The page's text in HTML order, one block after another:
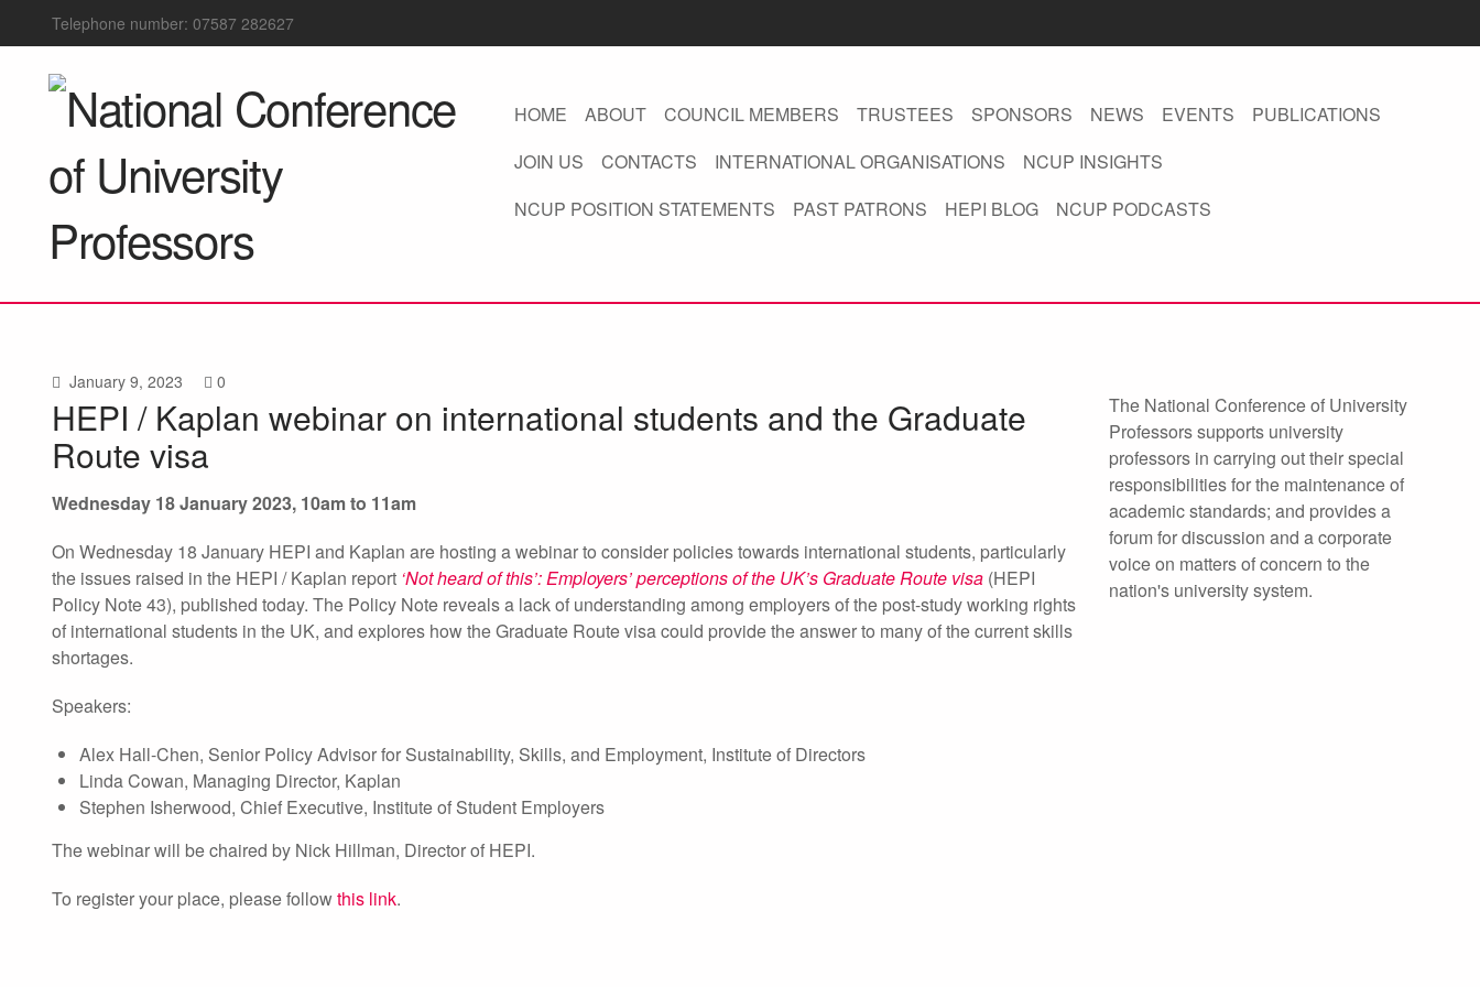
Telephone number: 07587 282627
HOME ABOUT COUNCIL MEMBERS TRUSTEES SPONSORS NEWS EVENTS
PUBLICATIONS
JOIN US
CONTACTS INTERNATIONAL ORGANISATIONS
NCUP INSIGHTS
NCUP POSITION STATEMENTS
PAST PATRONS HEPI BLOG NCUP PODCASTS
January 9, 2023 0
HEPI / Kaplan webinar on international students and the Graduate
Route visa
Wednesday 18 January 2023, 10am to 11am
On Wednesday 18 January HEPI and Kaplan are hosting a webinar to consider policies towards international students, particularly
the issues raised in the HEPI / Kaplan report ‘Not heard of this’: Employers’ perceptions of the UK’s Graduate Route visa (HEPI
Policy Note 43), published today. The Policy Note reveals a lack of understanding among employers of the post-study working rights
of international students in the UK, and explores how the Graduate Route visa could provide the answer to many of the current skills
shortages.
Speakers:
Alex Hall-Chen, Senior Policy Advisor for Sustainability, Skills, and Employment, Institute of Directors
Linda Cowan, Managing Director, Kaplan
Stephen Isherwood, Chief Executive, Institute of Student Employers
The webinar will be chaired by Nick Hillman, Director of HEPI.
To register your place, please followthis link.
The National Conference of University
Professors supports university
professors in carrying out their special
responsibilities for the maintenance of
academic standards; and provides a
forum for discussion and a corporate
voice on matters of concern to the
nation's university system.